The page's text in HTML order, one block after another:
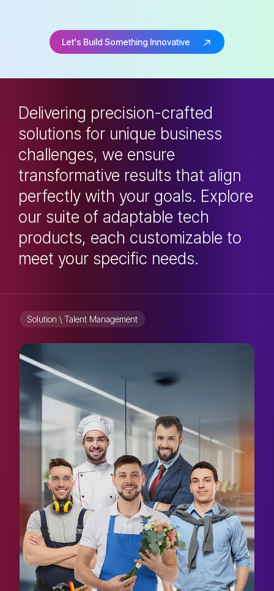
Let's Build Something Innovative
Delivering precision-crafted
solutions for unique business
challenges, we ensure
transformative results that align
perfectly with your goals. Explore
our suite of adaptable tech
products, each customizable to
meet your specific needs.
Solution \ Talent Management